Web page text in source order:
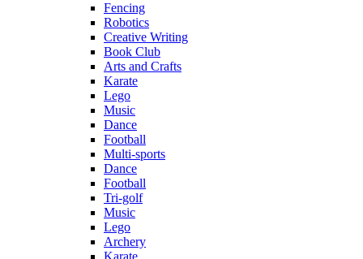
Fencing
Robotics
Creative Writing
Book Club
Arts and Crafts
Karate
Lego
Music
Dance
Football
Multi-sports
Dance
Football
Tri-golf
Music
Lego
Archery
Karate